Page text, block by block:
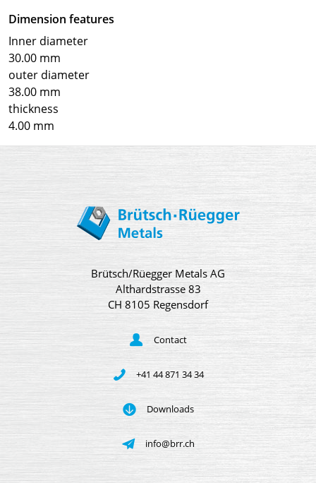
Dimension features
Inner diameter
30.00 mm
outer diameter
38.00 mm
thickness
4.00 mm
Brütsch/Rüegger Metals AG
Althardstrasse 83
CH 8105 Regensdorf
Contact
+41 44 871 34 34
Downloads
info@brr.ch